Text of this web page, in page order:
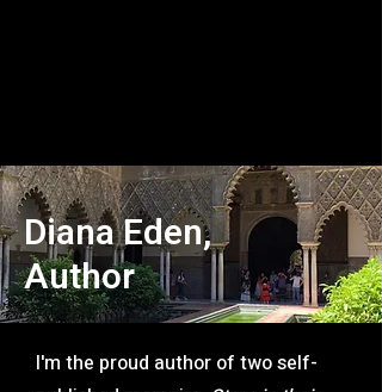
Diana Eden,
Author
I'm the proud author of two self-